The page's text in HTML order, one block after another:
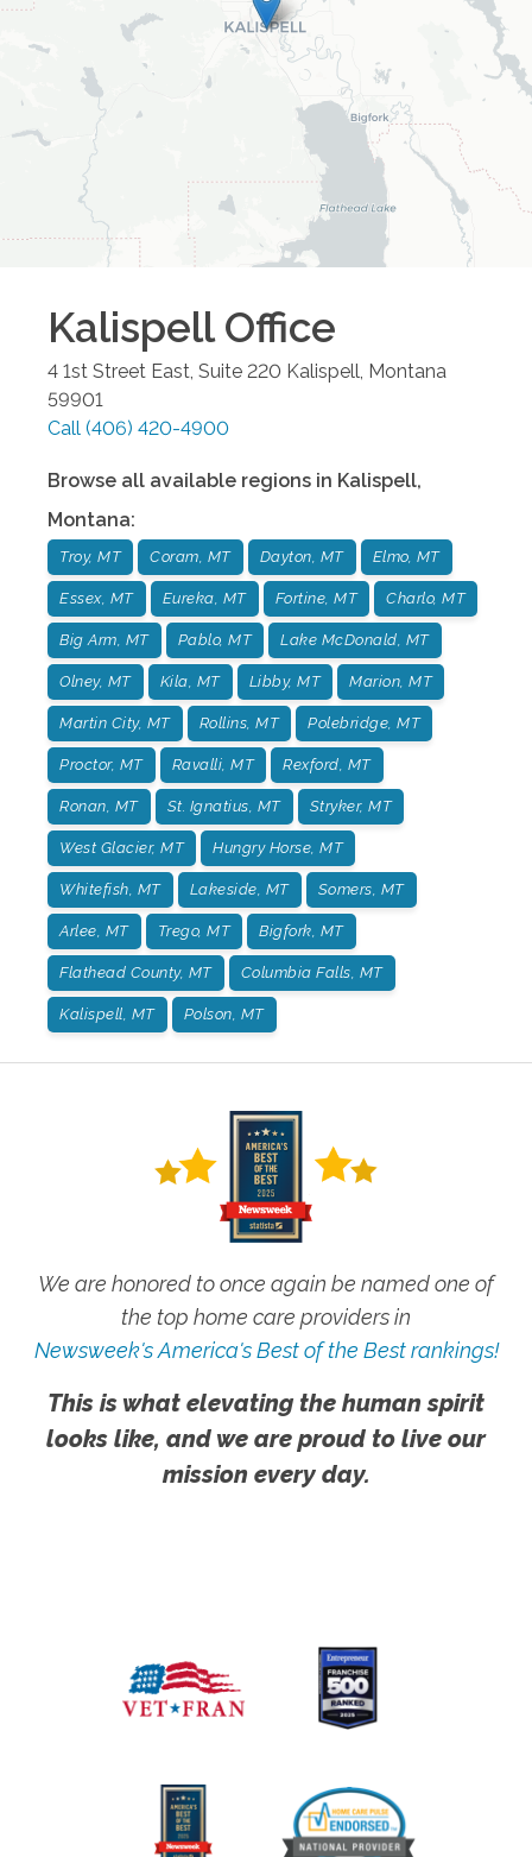
KalispellOffice
4 1st Street East, Suite 220 Kalispell Montana
59901
Call (406) 420-4900
Browse all available regions in Kalispell,
Montana:
Troy, MT Coram, MT Dayton, MT Elmo, MT
Essex, MT Eureka, MT Fortine, MT Charlo, MT
Big Arm, MT Pablo, MT Lake McDonald, MT
Olney, MT Kila, MT Libby, MT Marion, MT
Martin City, MT Rollins, MT Polebridge, MT
Proctor, MT Ravalli, MT Rexford, MT
Ronan, MT St. Ignatius, MT Stryker, MT
West Glacier, MT Hungry Horse, MT
Whitefish, MT Lakeside, MT Somers, MT
Arlee, MT Trego, MT Bigfork, MT
Flathead County, MT Columbia Falls, MT
Kalispell, MT Polson, MT
We are honored to once again be named one of
the top home care providers in
Newsweek's America's Best of the Best rankings!
This is what elevating the human spirit
looks like, and we are proud to live our
mission every day.